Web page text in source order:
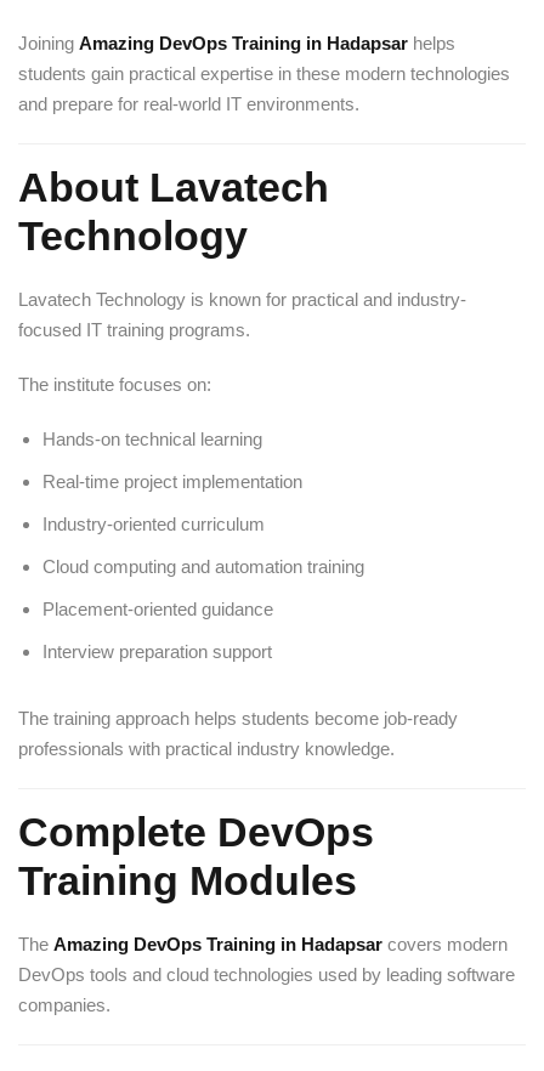
Joining Amazing DevOps Training in Hadapsar helps
students gain practical expertise in these modern technologies
and prepare for real-world IT environments.
About Lavatech
Technology
Lavatech Technology is known for practical and industry-
focused IT training programs.
The institute focuses on:
Hands-on technical learning
Real-time project implementation
Industry-oriented curriculum
Cloud computing and automation training
Placement-oriented guidance
Interview preparation support
The training approach helps students become job-ready
professionals with practical industry knowledge.
Complete DevOps
Training Modules
The Amazing DevOps Training in Hadapsar covers modern
DevOps tools and cloud technologies used by leading software
companies.